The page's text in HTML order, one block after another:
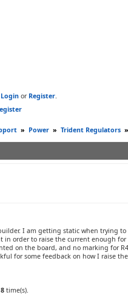
Login or Register.
» Power » Trident Regulators
I am getting static when trying
in order to raise the current enough
on the board, and no marking for
for some feedback on how I raise
8 time(s).